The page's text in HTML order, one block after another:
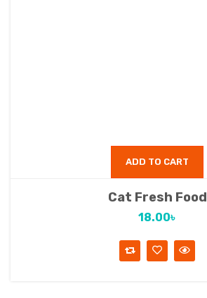
ADD TO CART
Cat Fresh Food
18.00৳